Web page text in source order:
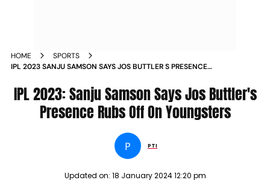
HOME
SPORTS
IPL 2023 SANJU SAMSON SAYS JOS BUTTLER S PRESENCE
IPL 2023: Sanju Samson Says Jos Buttler's
Presence Rubs Off On Youngsters
P PTI
Updated on: 18 January 2024 12:20 pm